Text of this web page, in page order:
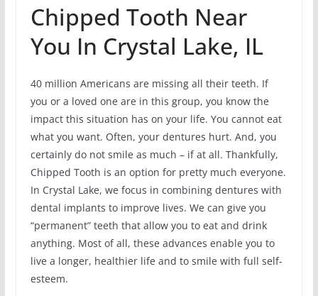
Chipped Tooth Near
You In Crystal Lake, IL
40 million Americans are missing all their teeth. If
you or a loved one are in this group, you know the
impact this situation has on your life. You cannot eat
what you want. Often, your dentures hurt. And, you
certainly do not smile as much – if at all. Thankfully,
Chipped Tooth is an option for pretty much everyone.
In Crystal Lake, we focus in combining dentures with
dental implants to improve lives. We can give you
“permanent” teeth that allow you to eat and drink
anything. Most of all, these advances enable you to
live a longer, healthier life and to smile with full self-
esteem.